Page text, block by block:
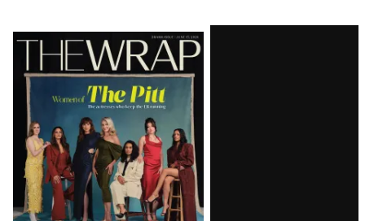
Latest
Magazine
Issue